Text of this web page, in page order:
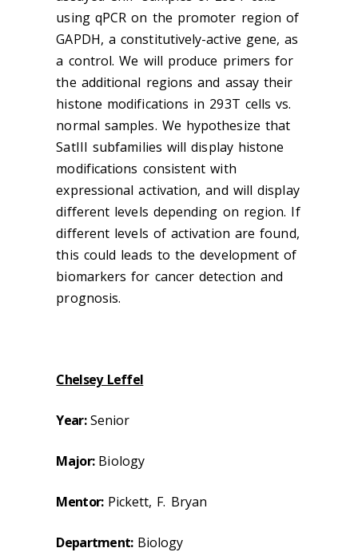
using qPCR on the promoter region of
GAPDH, a constitutively-active gene, as
a control. We will produce primers for
the additional regions and assay their
histone modifications in 293T cells vs.
normal samples. We hypothesize that
SatIII subfamilies will display histone
modifications consistent with
expressional activation, and will display
different levels depending on region. If
different levels of activation are found,
this could leads to the development of
biomarkers for cancer detection and
prognosis.
Chelsey Leffel
Year:Senior
Major: Biology
Mentor: Pickett, F. Bryan
Department: Biology